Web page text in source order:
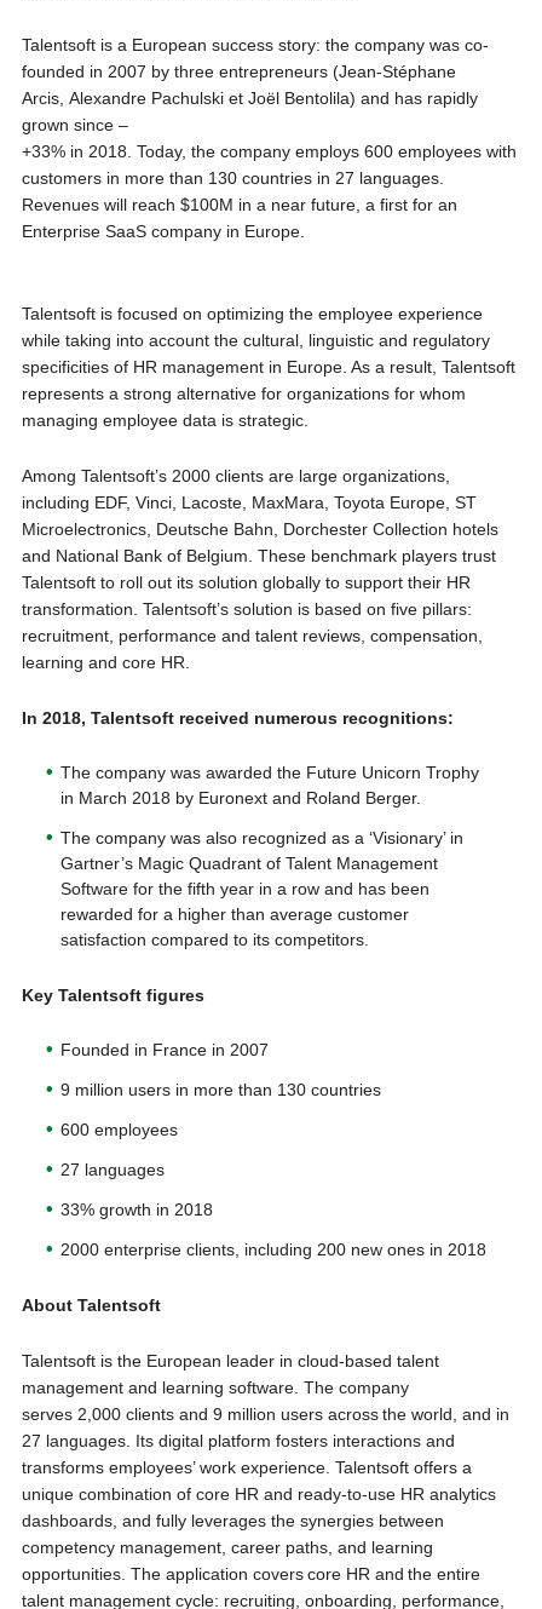
Talentsoft is a European success story: the company was co-
founded in 2007 by three entrepreneurs (Jean-Stéphane
Arcis, Alexandre Pachulski et Joël Bentolila) and has rapidly
grown since –
+33% in 2018. Today, the company employs 600 employees with
customers in more than 130 countries in 27 languages.
Revenues will reach $100M in a near future, a first for an
Enterprise SaaS company in Europe.
Talentsoft is focused on optimizing the employee experience
while taking into account the cultural, linguistic and regulatory
specificities of HR management in Europe. As a result, Talentsoft
represents a strong alternative for organizations for whom
managing employee data is strategic.
Among Talentsoft’s 2000 clients are large organizations,
including EDF, Vinci, Lacoste, MaxMara, Toyota Europe, ST
Microelectronics, Deutsche Bahn, Dorchester Collection hotels
and National Bank of Belgium. These benchmark players trust
Talentsoft to roll out its solution globally to support their HR
transformation. Talentsoft’s solution is based on five pillars:
recruitment, performance and talent reviews, compensation,
learning and core HR.
In 2018, Talentsoft received numerous recognitions:
The company was awarded the Future Unicorn Trophy
in March 2018 by Euronext and Roland Berger.
The company was also recognized as a ‘Visionary’ in
Gartner’s Magic Quadrant of Talent Management
Software for the fifth year in a row and has been
rewarded for a higher than average customer
satisfaction compared to its competitors.
Key Talentsoft figures
Founded in France in 2007
9 million users in more than 130 countries
600 employees
27 languages
33% growth in 2018
2000 enterprise clients, including 200 new ones in 2018
About Talentsoft
Talentsoft is the European leader in cloud-based talent
management and learning software. The company
serves 2,000 clients and 9 million users across the world, and in
27 languages. Its digital platform fosters interactions and
transforms employees’ work experience. Talentsoft offers a
unique combination of core HR and ready-to-use HR analytics
dashboards, and fully leverages the synergies between
competency management, career paths, and learning
opportunities. The application covers core HR and the entire
talent management cycle: recruiting, onboarding, performance,